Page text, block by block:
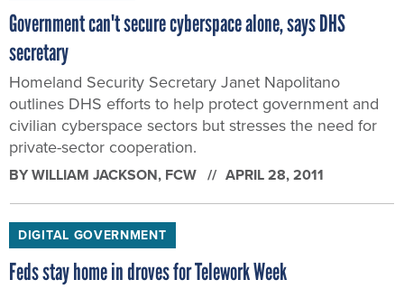
Government can't secure cyberspace alone, says DHS
secretary
Homeland Security Secretary Janet Napolitano
outlines DHS efforts to help protect government and
civilian cyberspace sectors but stresses the need for
private-sector cooperation.
BYWILLIAM JACKSON, FCW APRIL 28, 2011
DIGITAL GOVERNMENT
Feds stay home in droves for Telework Week